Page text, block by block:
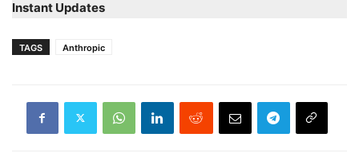
Instant Updates
TAGS Anthropic